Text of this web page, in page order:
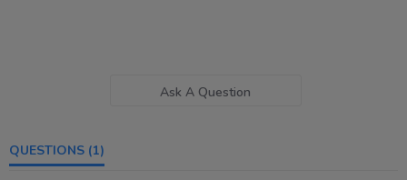
Ask A Question
QUESTIONS (1)